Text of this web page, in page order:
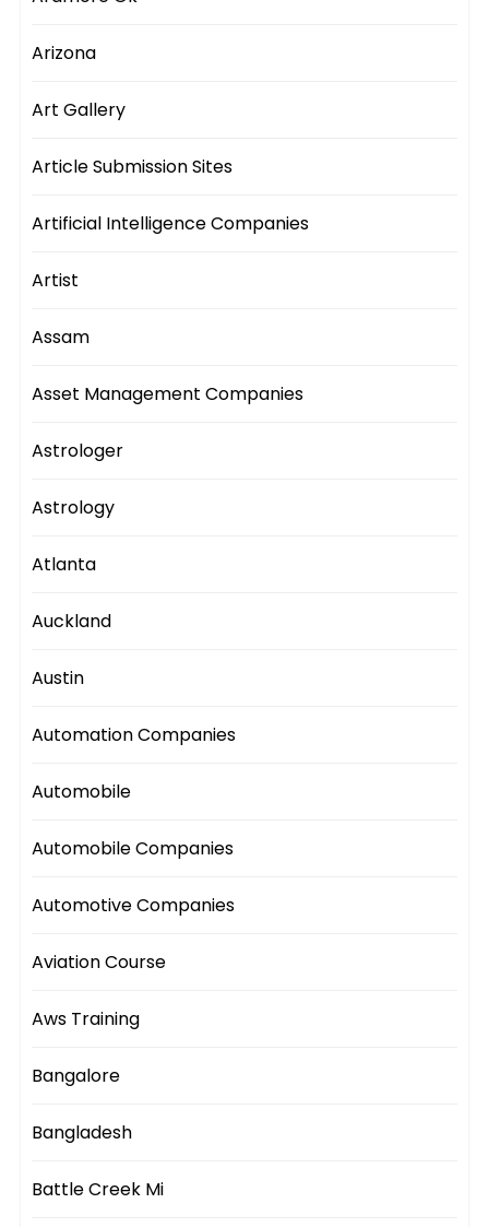
Arizona
Art Gallery
Article Submission Sites
Artificial Intelligence Companies
Artist
Assam
Asset Management Companies
Astrologer
Astrology
Atlanta
Auckland
Austin
Automation Companies
Automobile
Automobile Companies
Automotive Companies
Aviation Course
Aws Training
Bangalore
Bangladesh
Battle Creek Mi